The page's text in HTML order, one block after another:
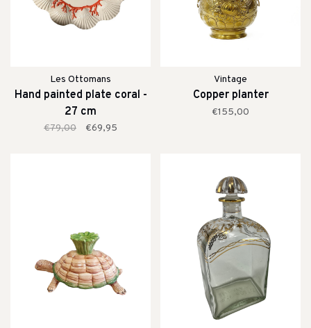
Les Ottomans
Hand painted plate coral -
27 cm
€79,00 €69,95
Vintage
Copper planter
€155,00